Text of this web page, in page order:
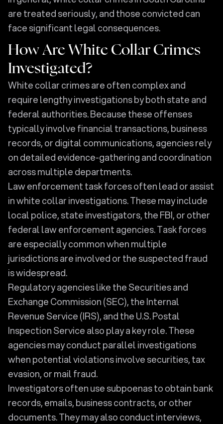
are treated seriously, and those convicted can
face significant legal consequences.
How Are White Collar Crimes
Investigated?
White collar crimes are often complex and
require lengthy investigations by both state and
federal authorities. Because these offenses
typically involve financial transactions, business
records, or digital communications, agencies rely
on detailed evidence-gathering and coordination
across multiple departments.
Law enforcement task forces often lead or assist
in white collar investigations. These may include
local police, state investigators, the FBI, or other
federal law enforcement agencies. Task forces
are especially common when multiple
jurisdictions are involved or the suspected fraud
is widespread.
Regulatory agencies like the Securities and
Exchange Commission (SEC), the Internal
Revenue Service (IRS), and the U.S. Postal
Inspection Service also play a key role. These
agencies may conduct parallel investigations
when potential violations involve securities, tax
evasion, or mail fraud.
Investigators often use subpoenas to obtain bank
records, emails, business contracts, or other
documents. They may also conduct interviews,